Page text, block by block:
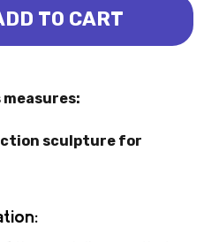
DASPLETOSAURUS - COLE
OF
TO CART
sculpture for